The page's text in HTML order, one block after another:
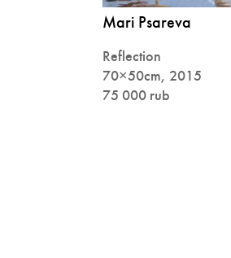
Mari Psareva
Reflection
70×50cm, 2015
75 000 rub